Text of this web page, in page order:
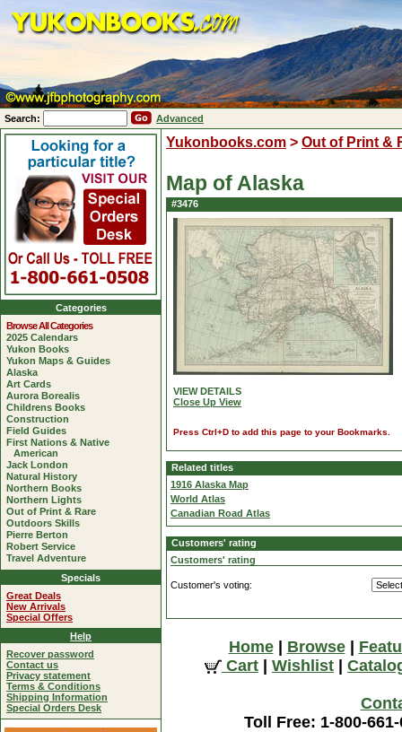
Search: Advanced
Yukonbooks.com > Out of Print &
Map of Alaska
#3476
VIEW DETAILS
Close Up View
Press Ctrl+D to add this page to your Bookmarks.
Related titles
1916 Alaska Map
World Atlas
Canadian Road Atlas
Customers' rating
Customers' rating
Customer's voting:
Home| Browse|
Cart
Wishlist
Toll Free: 1-800-
Categories
Browse All Categories
2025 Calendars
Yukon Books
Yukon Maps & Guides
Alaska
Art Cards
Aurora Borealis
Childrens Books
Construction
Field Guides
First Nations & Native
American
Jack London
Natural History
Northern Books
Northern Lights
Out of Print & Rare
Outdoors Skills
Pierre Berton
Robert Service
Travel Adventure
Specials
Great Deals
New Arrivals
Special Offers
Help
Recover password
Contact us
Privacy statement
Terms & Conditions
Shipping Information
Special Orders Desk